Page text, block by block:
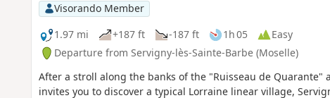
Visorando Member
1.97 mi
+187 ft -187 ft 1h 05
Easy
Departure from Servigny-lès-Sainte-Barbe (Moselle)
After a stroll along the banks of the "Ruisseau de
invites you to discover a typical Lorraine linear village,